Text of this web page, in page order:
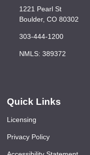
1221 Pearl St
Boulder, CO 80302
303-444-1200
NMLS: 389372
Quick Links
Licensing
Privacy Policy